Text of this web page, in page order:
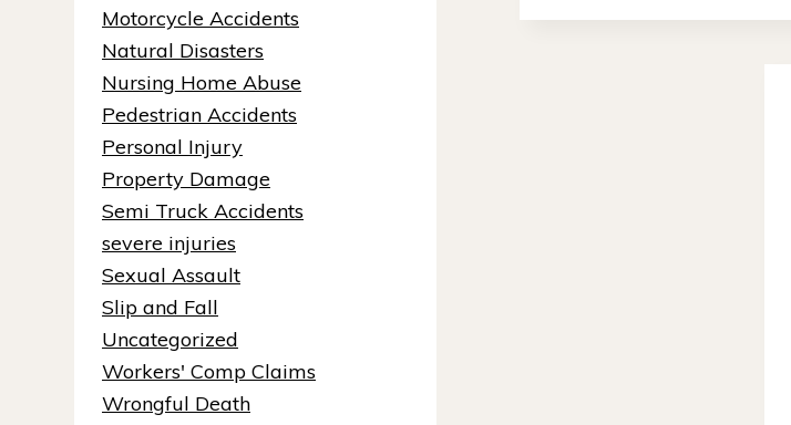
Motorcycle Accidents
Natural Disasters
Nursing Home Abuse
Pedestrian Accidents
Personal Injury
Property Damage
Semi Truck Accidents
severe injuries
Sexual Assault
Slip and Fall
Uncategorized
Workers' Comp Claims
Wrongful Death